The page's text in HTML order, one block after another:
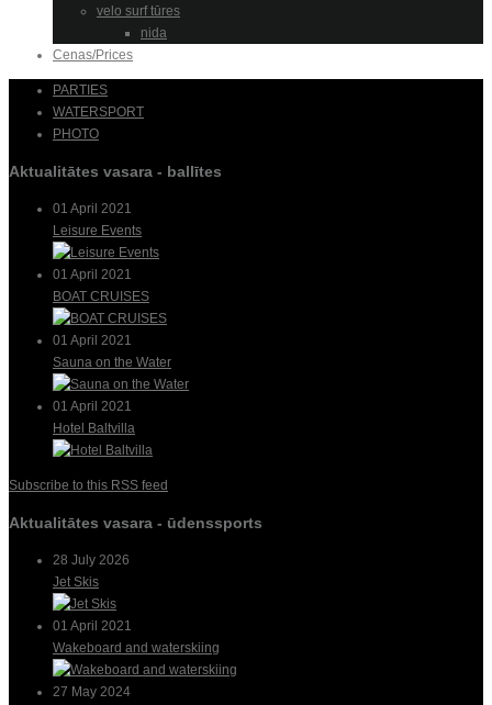
velo surf tūres
nida
Cenas/Prices
PARTIES
WATERSPORT
PHOTO
Aktualitātes vasara - ballītes
01 April 2021
Leisure Events
01 April 2021
BOAT CRUISES
01 April 2021
Sauna on the Water
01 April 2021
Hotel Baltvilla
Subscribe to this RSS feed
Aktualitātes vasara - ūdenssports
28 July 2026
Jet Skis
01 April 2021
Wakeboard and waterskiing
27 May 2024